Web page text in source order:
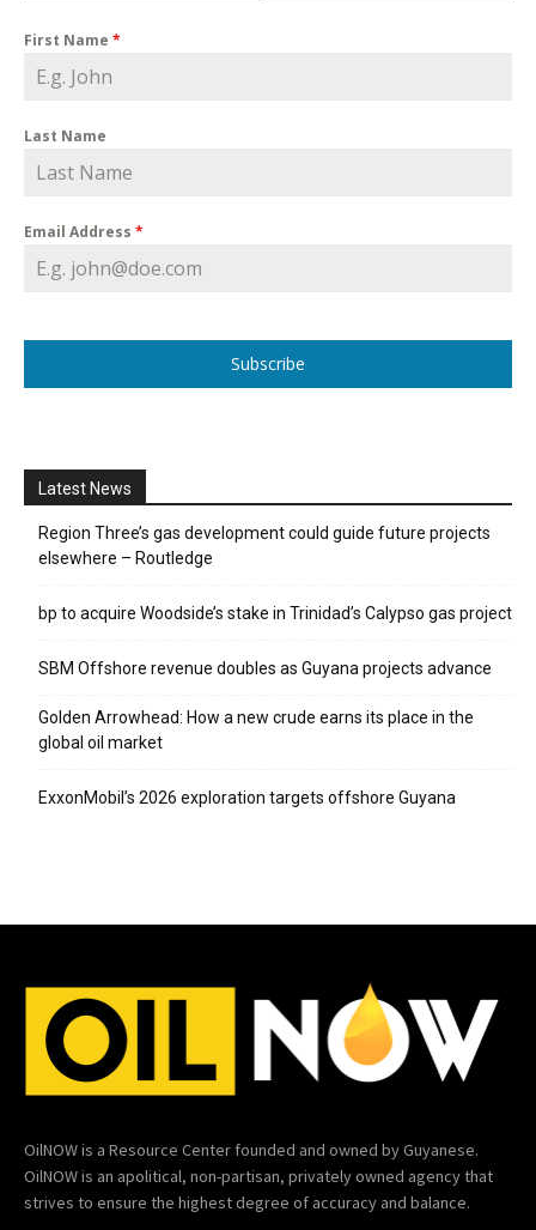
First Name *
Last Name
Email Address *
Subscribe
Latest News
Region Three’s gas development could guide future projects
elsewhere – Routledge
bp to acquire Woodside’s stake in Trinidad’s Calypso gas project
SBM Offshore revenue doubles as Guyana projects advance
Golden Arrowhead: How a new crude earns its place in the
global oil market
ExxonMobil’s 2026 exploration targets offshore Guyana
OilNOW is a Resource Center founded and owned by Guyanese.
OilNOW is an apolitical, non-partisan, privately owned agency that
strives to ensure the highest degree of accuracy and balance.